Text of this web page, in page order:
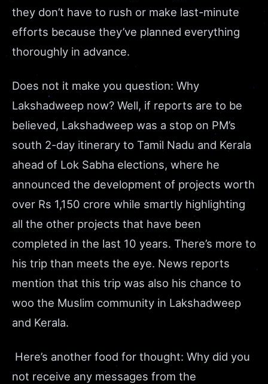
they don’t have to rush or make last-minute
efforts because they’ve planned everything
thoroughly in advance.
Does not it make you question: Why
Lakshadweep now? Well, if reports are to be
believed, Lakshadweep was a stop on PM’s
south 2-day itinerary to Tamil Nadu and Kerala
ahead of Lok Sabha elections, where he
announced the development of projects worth
over Rs 1,150 crore while smartly highlighting
all the other projects that have been
completed in the last 10 years. There’s more to
his trip than meets the eye. News reports
mention that this trip was also his chance to
woo the Muslim community in Lakshadweep
and Kerala.
Here’s another food for thought: Why did you
not receive any messages from the